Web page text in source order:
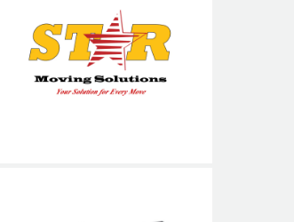
Star Moving
Solutions